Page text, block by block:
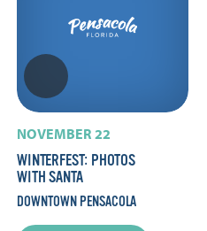
NOVEMBER 22
WINTERFEST: PHOTOS
WITH SANTA
DOWNTOWN PENSACOLA